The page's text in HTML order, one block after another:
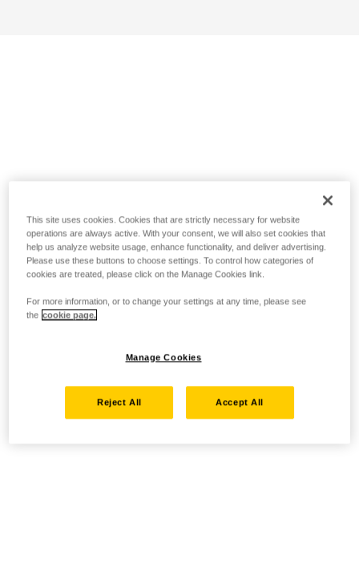
This site uses cookies. Cookies that are strictly necessary for website
operations are always active. With your consent, we will also set cookies that
help us analyze website usage, enhance functionality, and deliver advertising.
Please use these buttons to choose settings. To control how categories of
cookies are treated, please click on the Manage Cookies link.
For more information, or to change your settings at any time, please see
the cookie page.
Manage Cookies
Reject All Accept All